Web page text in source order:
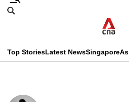
Skip
menu
Search
CNAR
Menu
Top StoriesLatest NewsSingapore
Secondary
This